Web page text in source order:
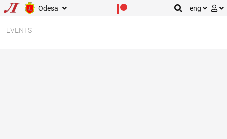
Odesa eng
EVENTS